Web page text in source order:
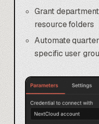
Grant
resource folders
Automate
specific user